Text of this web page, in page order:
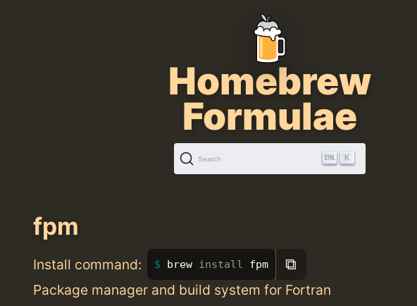
Homebrew
Formulae
Search K
fpm
Install command: brew install fpm ⧉
Package manager and build system for Fortran